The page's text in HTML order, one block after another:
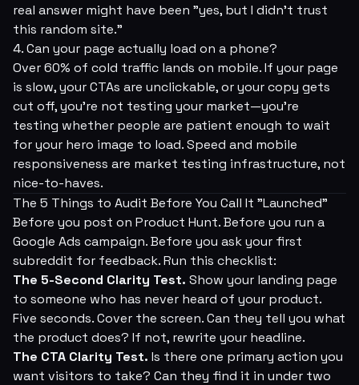
real answer might have been "yes, but I didn't trust
this random site."
4. Can your page actually load on a phone?
Over 60% of cold traffic lands on mobile. If your page
is slow, your CTAs are unclickable, or your copy gets
cut off, you're not testing your market—you're
testing whether people are patient enough to wait
for your hero image to load. Speed and mobile
responsiveness are market testing infrastructure, not
nice-to-haves.
The 5 Things to Audit Before You Call It "Launched"
Before you post on Product Hunt. Before you run a
Google Ads campaign. Before you ask your first
subreddit for feedback. Run this checklist:
The 5-Second Clarity Test. Show your landing page
to someone who has never heard of your product.
Five seconds. Cover the screen. Can they tell you what
the product does? If not, rewrite your headline.
The CTA Clarity Test. Is there one primary action you
want visitors to take? Can they find it in under two